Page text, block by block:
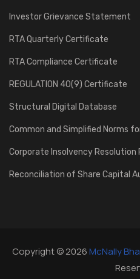
Investor Grievance Statement
RTA Quarterly Certificate
RTA Compliance Certificate
REGULATION 40(9) Certificate
Structural Digital Database
Common and Simplified Norms
Corporate Insolvency Resolution
Reconciliation of Share Capital
Copyright © 2026McNally